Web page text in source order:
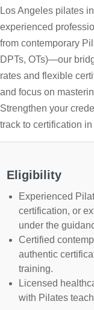
Los Angeles pilates
experienced
from contemporary
DPTs, OTs)—our
rates and flexible
and focus on
Strengthen your
track to certification
Eligibility
Experienced
certification, or
under the
Certified
authentic
training.
Licensed
with Pilates